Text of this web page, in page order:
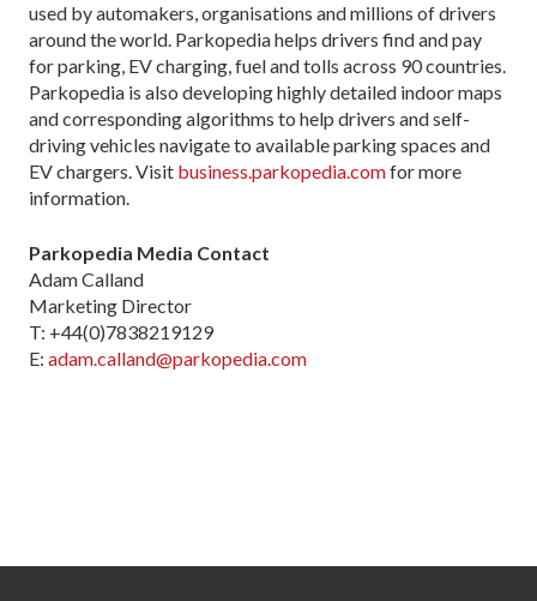
used by automakers, organisations and millions of drivers
around the world. Parkopedia helps drivers find and pay
for parking, EV charging, fuel and tolls across 90 countries.
Parkopedia is also developing highly detailed indoor maps
and corresponding algorithms to help drivers and self-
driving vehicles navigate to available parking spaces and
EV chargers. Visit business.parkopedia.comfor more
information.
Parkopedia Media Contact
Adam Calland
Marketing Director
T: +44(0)7838219129
E: adam.calland@parkopedia.com